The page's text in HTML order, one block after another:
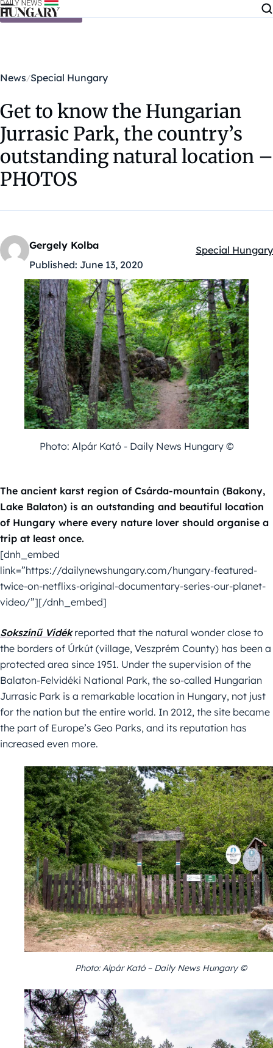
Skip to content
News Special Hungary
Get to know the Hungarian
Jurrasic Park, the country’s
outstanding natural location –
PHOTOS
Gergely Kolba
Published: June 13, 2020
Kategóriák:
Special Hungary
Photo: Alpár Kató - Daily News Hungary ©
The ancient karst region of Csárda-mountain (Bakony,
Lake Balaton) is an outstanding and beautiful location
of Hungary where every nature lover should organise a
trip at least once.
[dnh_embed
link=”https://dailynewshungary.com/hungary-featured-
twice-on-netflixs-original-documentary-series-our-planet-
video/”][/dnh_embed]
Sokszínű Vidékreported that the natural wonder close to
the borders of Úrkút (village, Veszprém County) has been a
protected area since 1951. Under the supervision of the
Balaton-Felvidéki National Park, the so-called Hungarian
Jurrasic Park is a remarkable location in Hungary, not just
for the nation but the entire world. In 2012, the site became
the part of Europe’s Geo Parks, and its reputation has
increased even more.
Photo: Alpár Kató – Daily News Hungary ©